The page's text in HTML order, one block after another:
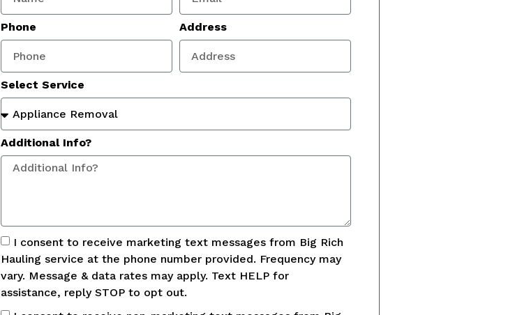
Phone Address
Select Service
Additional Info?
I consent to receive marketing text messages from Big Rich
Hauling service at the phone number provided. Frequency may
vary. Message & data rates may apply. Text HELP for
assistance, reply STOP to opt out.